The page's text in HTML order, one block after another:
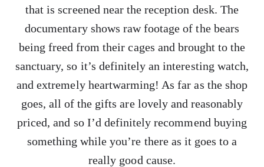
that is screened near the reception desk. The
documentary shows raw footage of the bears
being freed from their cages and brought to the
sanctuary, so it’s definitely an interesting watch,
and extremely heartwarming! As far as the shop
goes, all of the gifts are lovely and reasonably
priced, and so I’d definitely recommend buying
something while you’re there as it goes to a
really good cause.